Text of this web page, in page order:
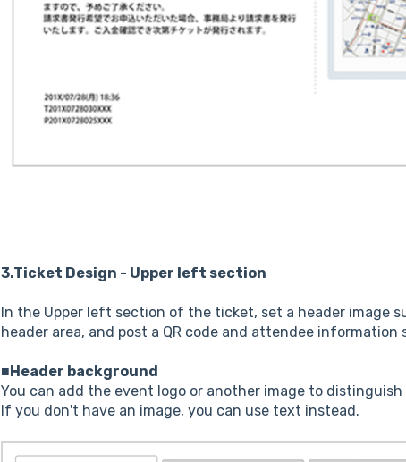
3.Ticket Design - Upper left section
In the Upper left section of the ticket, set a header image
header area, and post a QR code and attendee
■Header background
You can add the event logo or another image to
If you don't have an image, you can use text instead.